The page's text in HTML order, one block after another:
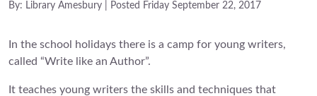
By: Library Amesbury | Posted Friday September 22, 2017
In the school holidays there is a camp for young writers,
called “Write like an Author”.
It teaches young writers the skills and techniques that